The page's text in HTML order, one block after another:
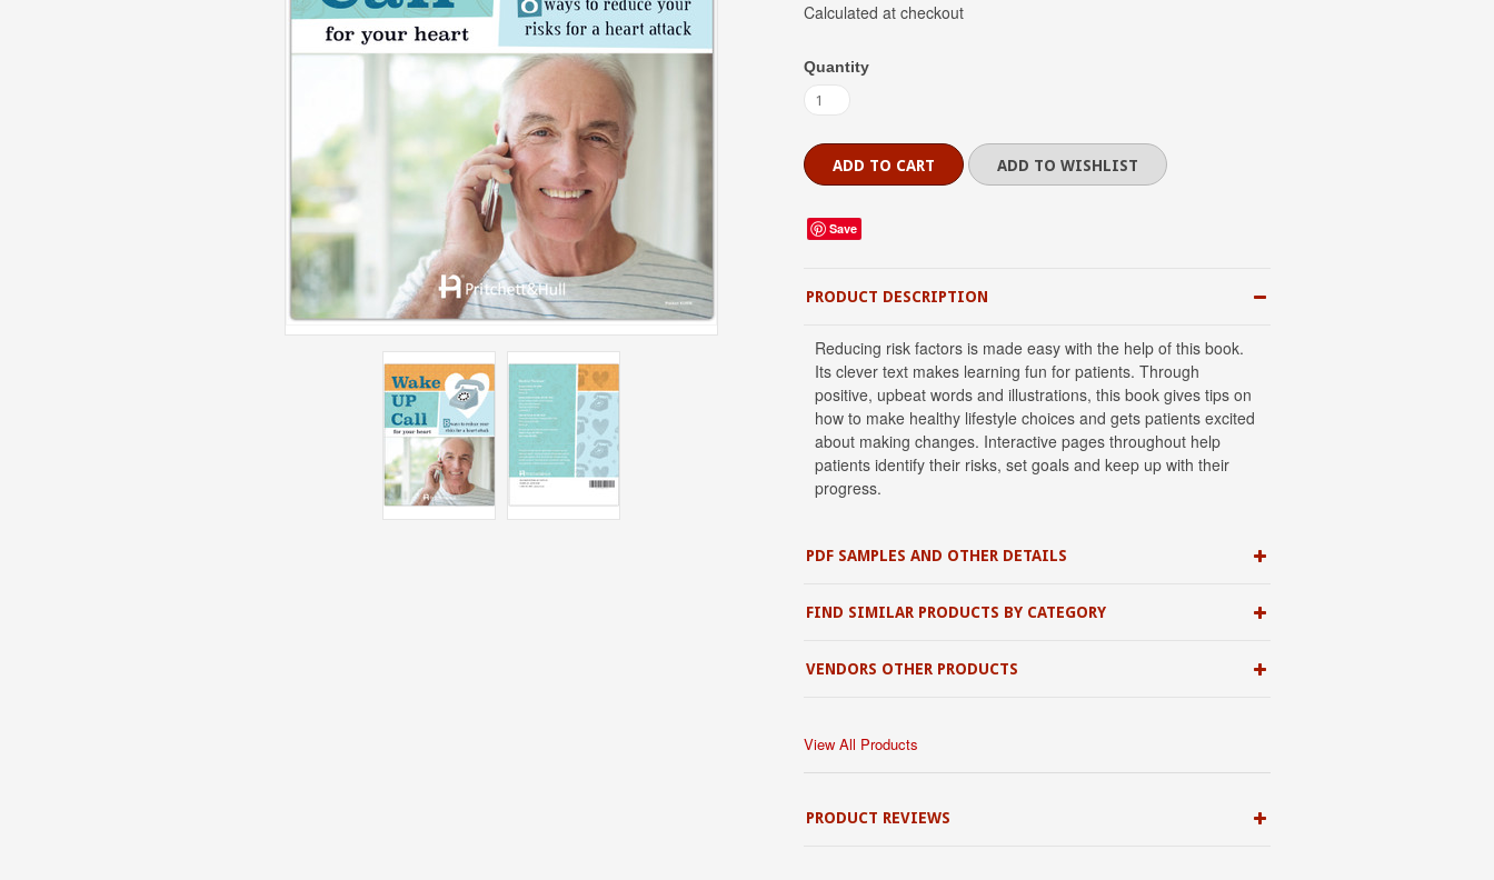
Calculated at checkout
Quantity
Save
PRODUCT DESCRIPTION
Reducing risk factors is made easy with the help of this book.
Its clever text makes learning fun for patients. Through
positive, upbeat words and illustrations, this book gives tips on
how to make healthy lifestyle choices and gets patients excited
about making changes. Interactive pages throughout help
patients identify their risks, set goals and keep up with their
progress.
PDF SAMPLES AND OTHER DETAILS
FIND SIMILAR PRODUCTS BY CATEGORY
VENDORS OTHER PRODUCTS
View All Products
PRODUCT REVIEWS